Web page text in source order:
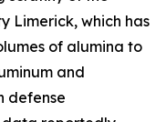
Limerick, which has
of alumina to
and
defense